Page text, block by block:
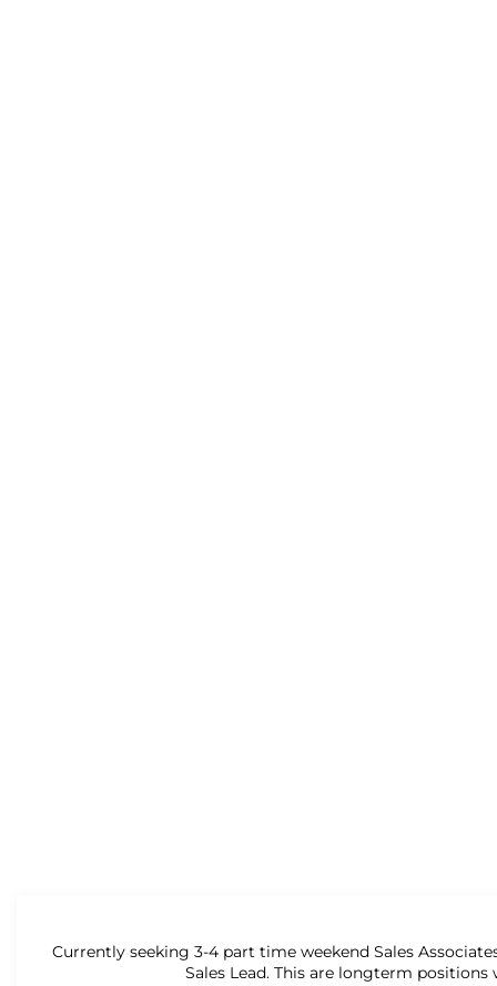
Currently seeking 3-4 part time weekend Sales
Sales Lead. This are longterm